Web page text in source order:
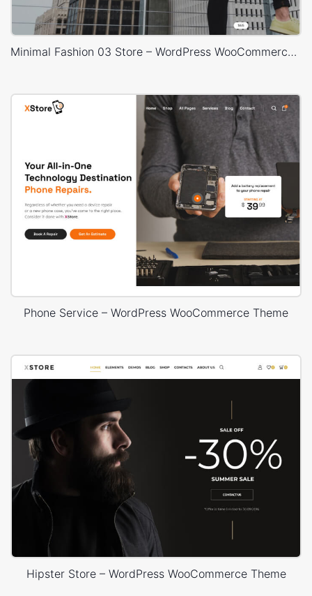
Minimal Fashion 03 Store – WordPress WooCommerce Theme
Phone Service – WordPress WooCommerce Theme
Hipster Store – WordPress WooCommerce Theme